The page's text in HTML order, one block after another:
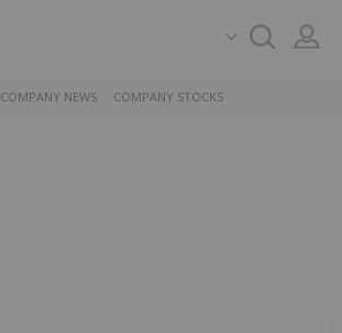
COMPANY NEWS COMPANY STOCKS